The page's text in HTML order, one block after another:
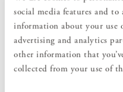
social media features and to
information about your use
advertising and analytics
other information that
collected from your use of
Hard soap in the scent Yuzu
soaps are made from
glycerin, a natural
protects against dryness.
also have minimal